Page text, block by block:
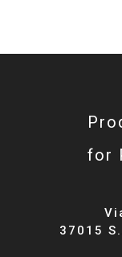
for
37015